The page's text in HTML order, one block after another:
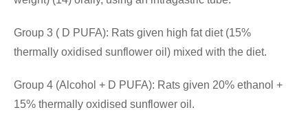
Group 3 ( D PUFA): Rats given high fat diet (15%
thermally oxidised sunflower oil) mixed with the diet.
Group 4 (Alcohol + D PUFA): Rats given 20% ethanol +
15% thermally oxidised sunflower oil.